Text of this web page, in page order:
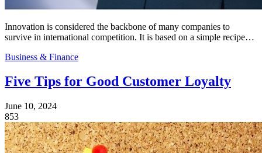
Innovation is considered the backbone of many companies to
survive in international competition. It is based on a simple recipe…
Business & Finance
Five Tips for Good Customer Loyalty
June 10, 2024
853